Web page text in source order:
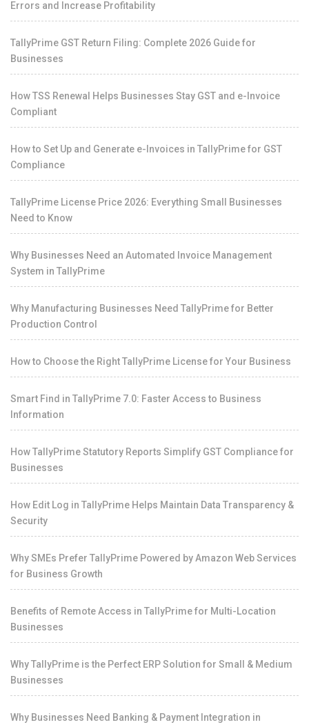
Errors and Increase Profitability
TallyPrime GST Return Filing: Complete 2026 Guide for
Businesses
How TSS Renewal Helps Businesses Stay GST and e-Invoice
Compliant
How to Set Up and Generate e-Invoices in TallyPrime for GST
Compliance
TallyPrime License Price 2026: Everything Small Businesses
Need to Know
Why Businesses Need an Automated Invoice Management
System in TallyPrime
Why Manufacturing Businesses Need TallyPrime for Better
Production Control
How to Choose the Right TallyPrime License for Your Business
Smart Find in TallyPrime 7.0: Faster Access to Business
Information
How TallyPrime Statutory Reports Simplify GST Compliance for
Businesses
How Edit Log in TallyPrime Helps Maintain Data Transparency &
Security
Why SMEs Prefer TallyPrime Powered by Amazon Web Services
for Business Growth
Benefits of Remote Access in TallyPrime for Multi-Location
Businesses
Why TallyPrime is the Perfect ERP Solution for Small & Medium
Businesses
Why Businesses Need Banking & Payment Integration in